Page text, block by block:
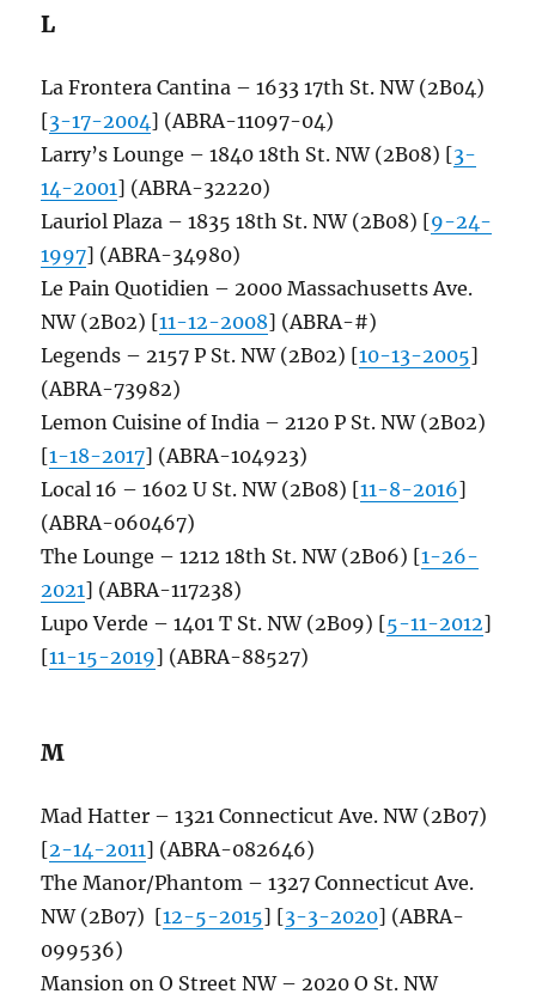
L
La Frontera Cantina – 1633 17th St. NW (2B04)
[3-17-2004] (ABRA-11097-04)
Larry’s Lounge – 1840 18th St. NW (2B08) [3-
14-2001] (ABRA-32220)
Lauriol Plaza – 1835 18th St. NW (2B08) [9-24-
1997] (ABRA-34980)
Le Pain Quotidien – 2000 Massachusetts Ave.
NW (2B02) [11-12-2008] (ABRA-#)
Legends – 2157 P St. NW (2B02) [10-13-2005]
(ABRA-73982)
Lemon Cuisine of India – 2120 P St. NW (2B02)
[1-18-2017] (ABRA-104923)
Local 16 – 1602 U St. NW (2B08) [11-8-2016]
(ABRA-060467)
The Lounge – 1212 18th St. NW (2B06) [1-26-
2021] (ABRA-117238)
Lupo Verde – 1401 T St. NW (2B09) [5-11-2012]
[11-15-2019] (ABRA-88527)
M
Mad Hatter – 1321 Connecticut Ave. NW (2B07)
[2-14-2011] (ABRA-082646)
The Manor/Phantom – 1327 Connecticut Ave.
NW (2B07) [12-5-2015] [3-3-2020] (ABRA-
099536)
Mansion on O Street NW – 2020 O St. NW